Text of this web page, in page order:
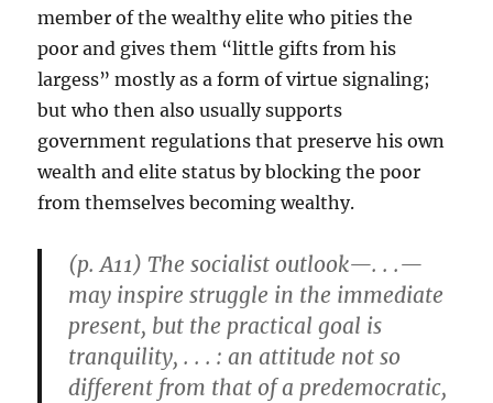
member of the wealthy elite who pities the
poor and gives them “little gifts from his
largess” mostly as a form of virtue signaling;
but who then also usually supports
government regulations that preserve his own
wealth and elite status by blocking the poor
from themselves becoming wealthy.
(p. A11) The socialist outlook—. . .—
may inspire struggle in the immediate
present, but the practical goal is
tranquility, . . . : an attitude not so
different from that of a predemocratic,